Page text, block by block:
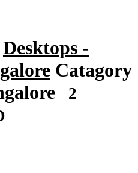
Desktops -
Catagory
2